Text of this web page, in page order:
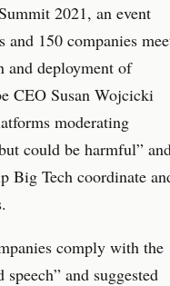
2021, an event
and 150 companies
and deployment of
CEO Susan Wojcicki
moderating
could be harmful”
Big Tech coordinate
comply with the
and suggested